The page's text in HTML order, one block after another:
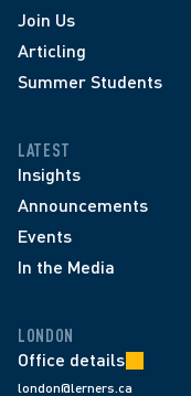
Join Us
Articling
Summer Students
LATEST
Insights
Announcements
Events
In the Media
LONDON
Office details
london@lerners.ca